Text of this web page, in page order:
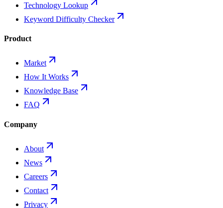
Technology Lookup
Keyword Difficulty Checker
Product
Market
How It Works
Knowledge Base
FAQ
Company
About
News
Careers
Contact
Privacy